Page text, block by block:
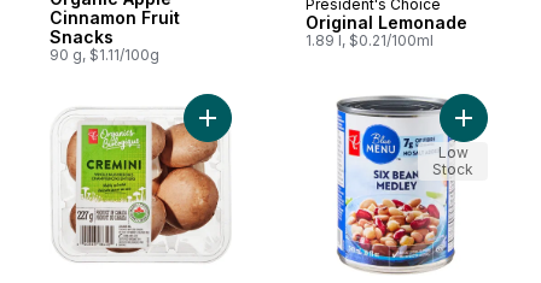
Cinnamon Fruit
Snacks
90 g, $1.11/100g
Prepared in Canada
President's Choice
Original Lemonade
1.89 l, $0.21/100ml
Add Organics Whole Cremini Mushrooms
Add 6
Low
Stock